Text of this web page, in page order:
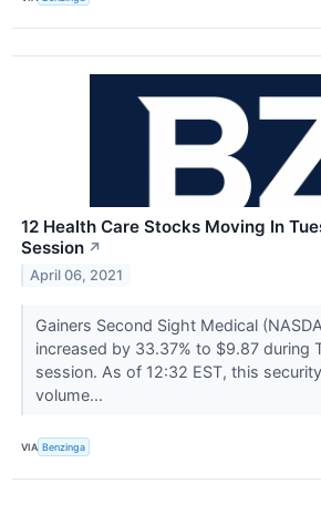
12 Health Care Stocks Moving In
Session ↗
April 06, 2021
Gainers Second Sight Medical
increased by 33.37% to $9.87 during
session. As of 12:32 EST, this
volume...
VIA Benzinga